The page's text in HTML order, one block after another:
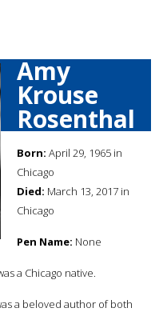
Amy
Krouse
Rosenthal
Born: April 29, 1965 in
Chicago
Died: March 13, 2017 in
Chicago
Pen Name: None
a Chicago native.
a beloved author of both